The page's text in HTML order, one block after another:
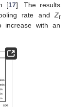
[17]. The results
rate and Zt
with an